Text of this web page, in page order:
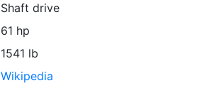
Shaft drive
61 hp
1541 lb
Wikipedia